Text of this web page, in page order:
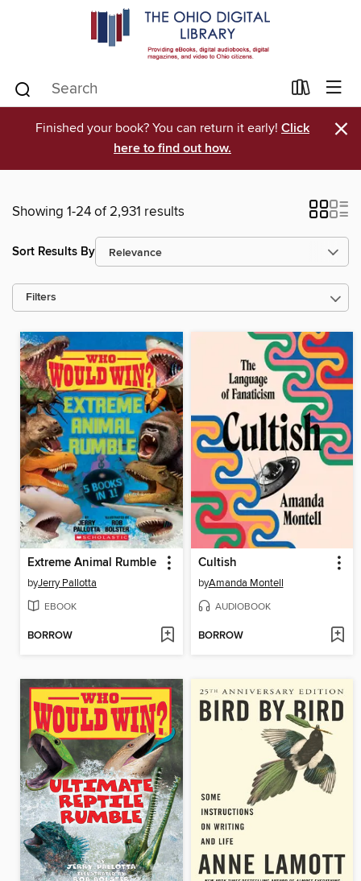
Finished your book? You can return it early! Click
here to find out how.
×
Showing 1-24 of 2,931 results
Sort Results By
Filters
Extreme Animal Rumble
byJerry Pallotta
EBOOK
BORROW
Cultish
byAmanda Montell
AUDIOBOOK
BORROW